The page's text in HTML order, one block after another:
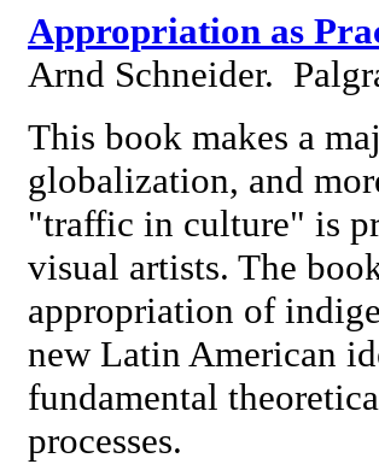
Appropriation as
Arnd Schneider.
This book makes a
globalization, and
"traffic in culture" is
visual artists. The
appropriation of
new Latin American
fundamental
processes.